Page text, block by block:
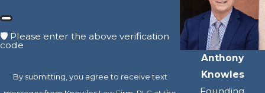
🛡️ Please enter the above verification
code
By submitting, you agree to receive text
Anthony
Knowles